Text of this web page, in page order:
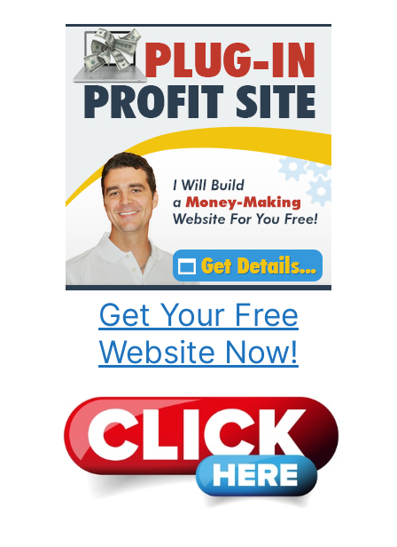
Get Your Free
Website Now!